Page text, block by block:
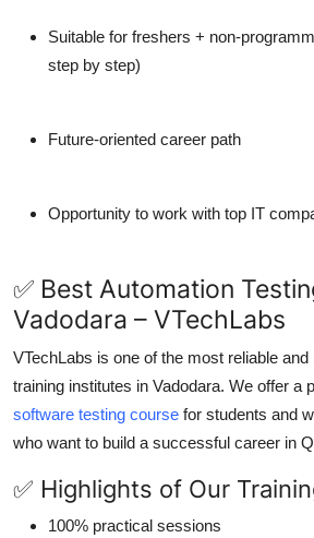
Suitable for freshers + non-
step by step)
Future-oriented career path
Opportunity to work with top IT
✅ Best Automation
Vadodara – VTechLabs
VTechLabs is one of the most reliable
training institutes in Vadodara. We offer a
software testing course for students and
who want to build a successful career in
✅ Highlights of Our
100% practical sessions